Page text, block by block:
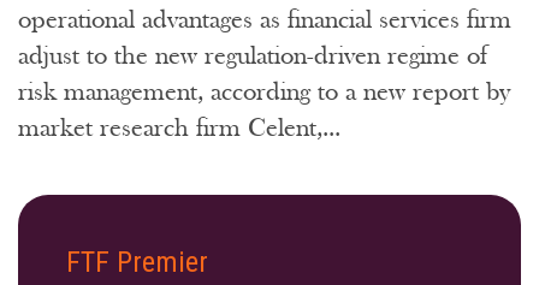
operational advantages as financial services firm
adjust to the new regulation-driven regime of
risk management, according to a new report by
market research firm Celent,...
FTF Premier